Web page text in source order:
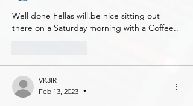
Well done Fellas will.be nice sitting out
there on a Saturday morning with a Coffee..
VK3IR
Feb 13, 2023
•